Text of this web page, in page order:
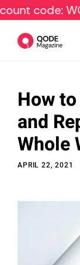
Design
Tutorials
Resources
© Copyright Qode
How
and
Whole
APRIL 22, 2021